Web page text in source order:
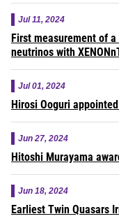
Jul 11, 2024
First measurement of
neutrinos with
Jul 01, 2024
Hirosi Ooguri
Jun 27, 2024
Hitoshi Murayama
Jun 18, 2024
Earliest Twin Quasars